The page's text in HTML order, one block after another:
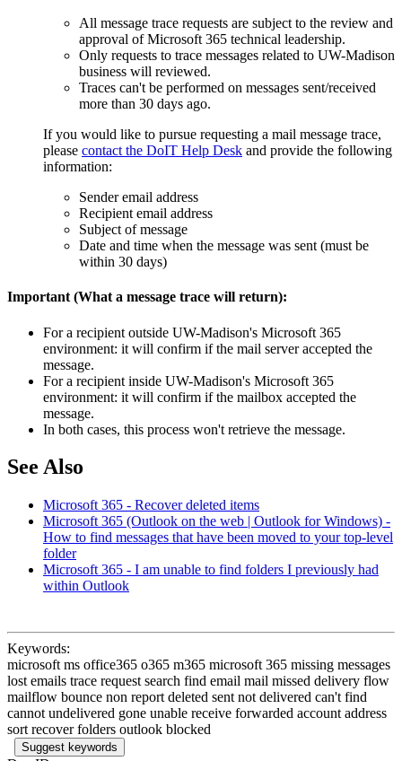
All message trace requests are subject to the review and
approval of Microsoft 365 technical leadership.
Only requests to trace messages related to UW-Madison
business will reviewed.
Traces can't be performed on messages sent/received
more than 30 days ago.
If you would like to pursue requesting a mail message trace,
please contact the DoIT Help Desk and provide the following
information:
Sender email address
Recipient email address
Subject of message
Date and time when the message was sent (must be
within 30 days)
Important (What a message trace will return):
For a recipient outside UW-Madison's Microsoft 365
environment: it will confirm if the mail server accepted the
message.
For a recipient inside UW-Madison's Microsoft 365
environment: it will confirm if the mailbox accepted the
message.
In both cases, this process won't retrieve the message.
See Also
Microsoft 365 - Recover deleted items
Microsoft 365 (Outlook on the web | Outlook for Windows) -
How to find messages that have been moved to your top-level
folder
Microsoft 365 - I am unable to find folders I previously had
within Outlook
Keywords:
microsoft ms office365 o365 m365 microsoft 365 missing messages
lost emails trace request search find email mail missed delivery flow
mailflow bounce non report deleted sent not delivered can't find
cannot undelivered gone unable receive forwarded account address
sort recover folders outlook blocked
Suggest keywords